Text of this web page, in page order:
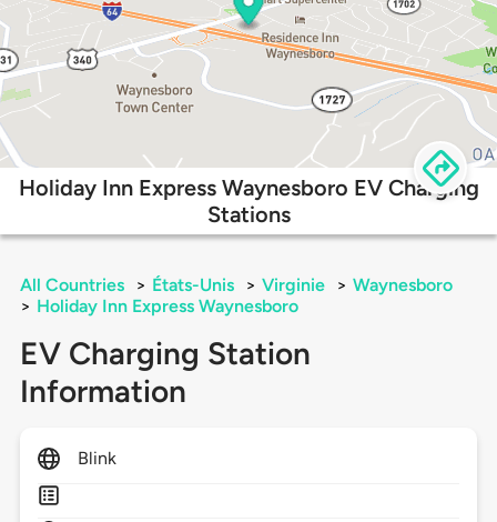
Holiday Inn Express Waynesboro EV Charging
Stations
All Countries > États-Unis > Virginie > Waynesboro
> Holiday Inn Express Waynesboro
EV Charging Station
Information
Blink